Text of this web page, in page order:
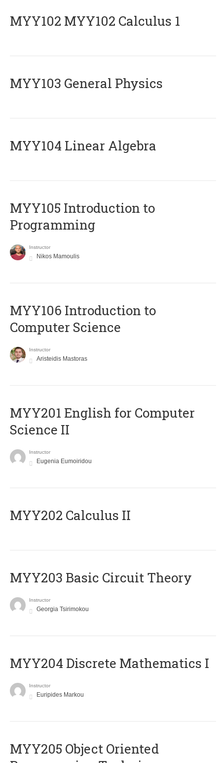
ΜΥΥ102 MYY102 Calculus 1
MYY103 General Physics
MYY104 Linear Algebra
MYY105 Introduction to
Programming
Instructor
Nikos Mamoulis
MYY106 Introduction to
Computer Science
Instructor
Aristeidis Mastoras
ΜΥΥ201 English for Computer
Science II
Instructor
Eugenia Eumoiridou
MYY202 Calculus II
MYY203 Basic Circuit Theory
Instructor
Georgia Tsirimokou
MYY204 Discrete Mathematics I
Instructor
Euripides Markou
MYY205 Object Oriented